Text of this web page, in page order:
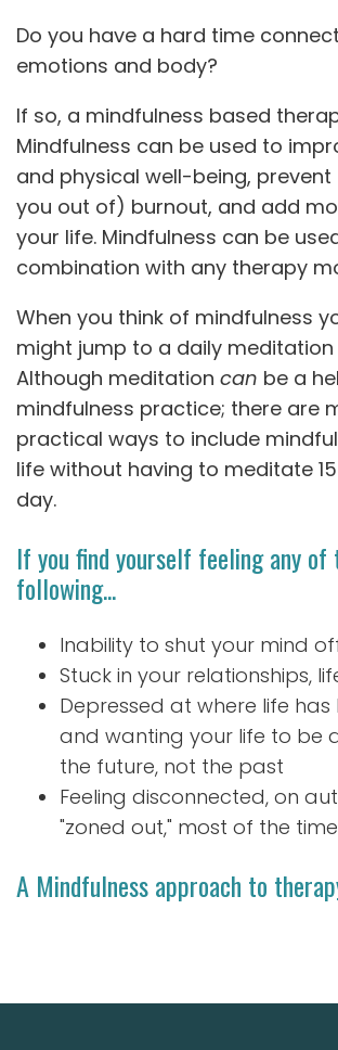
Do you have a hard time
emotions and body?
If so, a mindfulness based
Mindfulness can be used to
and physical well-being, prevent
you out of) burnout, and add
your life. Mindfulness can be
combination with any therapy
When you think of mindfulness
might jump to a daily
Although meditation can be a
mindfulness practice; there are
practical ways to include
life without having to meditate
day.
If you find yourself feeling any of
following...
Inability to shut your mind
Stuck in your relationships,
Depressed at where life
and wanting your life to be
the future, not the past
Feeling disconnected, on
"zoned out," most of the time
A Mindfulness approach to